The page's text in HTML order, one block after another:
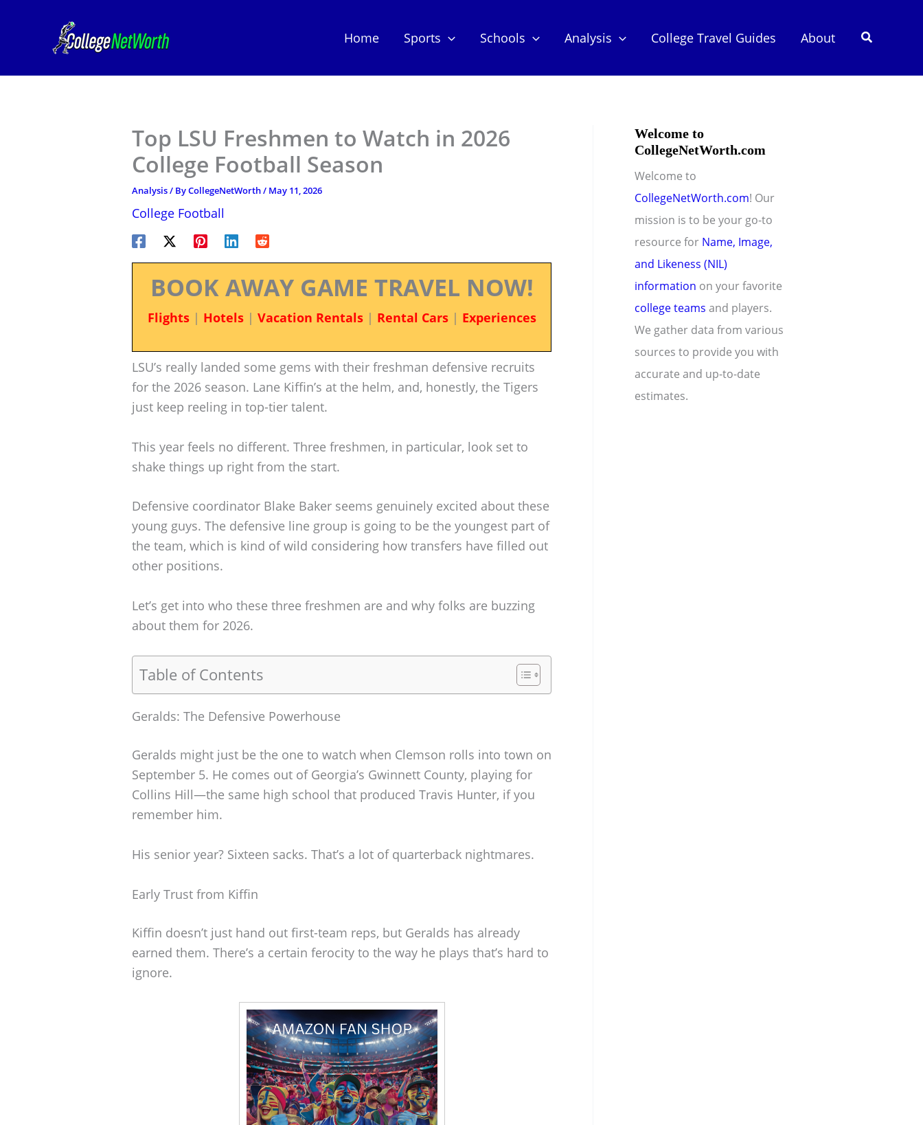
Home Sports Schools Analysis College Travel Guides About Search
Top LSU Freshmen to Watch in 2026
College Football Season
Analysis/ ByCollegeNetWorth/ May 11, 2026
College Football
BOOK AWAY GAME TRAVEL NOW!
Flights| Hotels| Vacation Rentals| Rental Cars| Experiences
LSU’s really landed some gems with their freshman defensive recruits
for the 2026 season. Lane Kiffin’s at the helm, and, honestly, the Tigers
just keep reeling in top-tier talent.
This year feels no different. Three freshmen, in particular, look set to
shake things up right from the start.
Defensive coordinator Blake Baker seems genuinely excited about these
young guys. The defensive line group is going to be the youngest part of
the team, which is kind of wild considering how transfers have filled out
other positions.
Let’s get into who these three freshmen are and why folks are buzzing
about them for 2026.
Table of Contents
Geralds: The Defensive Powerhouse
Geralds might just be the one to watch when Clemson rolls into town on
September 5. He comes out of Georgia’s Gwinnett County, playing for
Collins Hill—the same high school that produced Travis Hunter, if you
remember him.
His senior year? Sixteen sacks. That’s a lot of quarterback nightmares.
Early Trust from Kiffin
Kiffin doesn’t just hand out first-team reps, but Geralds has already
earned them. There’s a certain ferocity to the way he plays that’s hard to
ignore.
Welcome to
CollegeNetWorth.com
Welcome to
CollegeNetWorth.com! Our
mission is to be your go-to
resource for Name, Image,
and Likeness (NIL)
information on your favorite
college teams and players.
We gather data from various
sources to provide you with
accurate and up-to-date
estimates.